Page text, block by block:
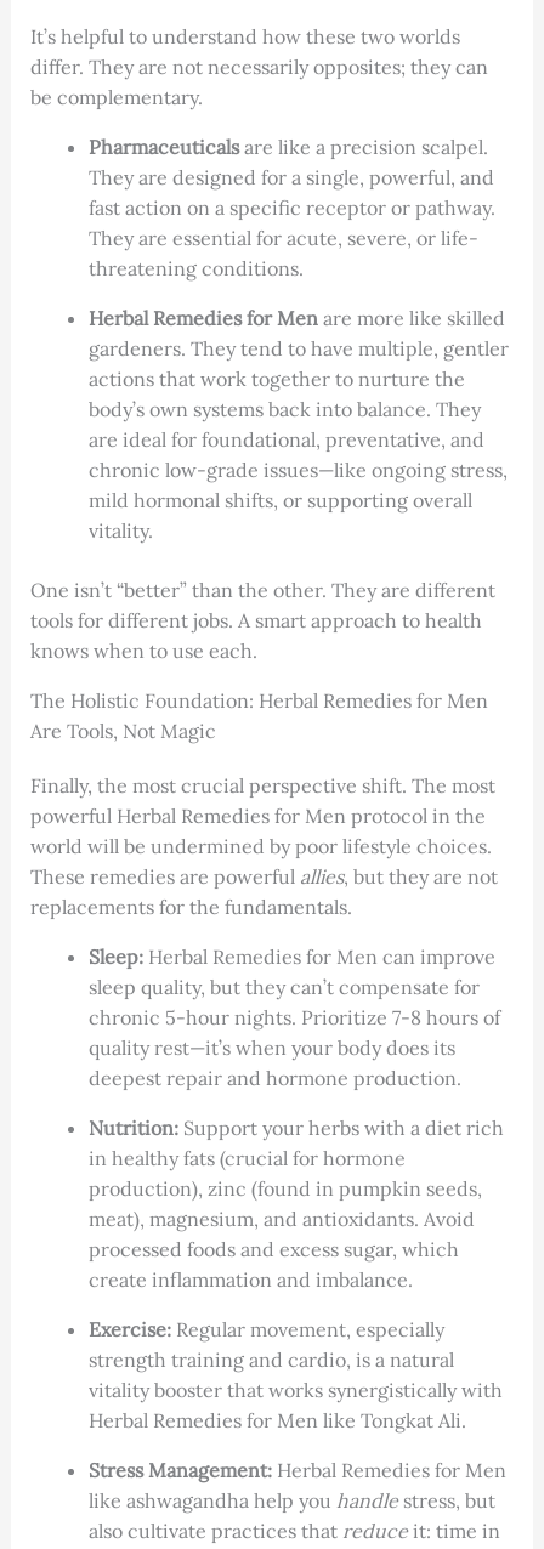
It’s helpful to understand how these two worlds
differ. They are not necessarily opposites; they can
be complementary.
Pharmaceuticalsare like a precision scalpel.
They are designed for a single, powerful, and
fast action on a specific receptor or pathway.
They are essential for acute, severe, or life-
threatening conditions.
Herbal Remedies for Menare more like skilled
gardeners. They tend to have multiple, gentler
actions that work together to nurture the
body’s own systems back into balance. They
are ideal for foundational, preventative, and
chronic low-grade issues—like ongoing stress,
mild hormonal shifts, or supporting overall
vitality.
One isn’t “better” than the other. They are different
tools for different jobs. A smart approach to health
knows when to use each.
The Holistic Foundation: Herbal Remedies for Men
Are Tools, Not Magic
Finally, the most crucial perspective shift. The most
powerful Herbal Remedies for Men protocol in the
world will be undermined by poor lifestyle choices.
These remedies are powerful allies, but they are not
replacements for the fundamentals.
Sleep:Herbal Remedies for Men can improve
sleep quality, but they can’t compensate for
chronic 5-hour nights. Prioritize 7-8 hours of
quality rest—it’s when your body does its
deepest repair and hormone production.
Nutrition:Support your herbs with a diet rich
in healthy fats (crucial for hormone
production), zinc (found in pumpkin seeds,
meat), magnesium, and antioxidants. Avoid
processed foods and excess sugar, which
create inflammation and imbalance.
Exercise:Regular movement, especially
strength training and cardio, is a natural
vitality booster that works synergistically with
Herbal Remedies for Men like Tongkat Ali.
Stress Management:Herbal Remedies for Men
like ashwagandha help you handlestress, but
also cultivate practices that reduceit: time in